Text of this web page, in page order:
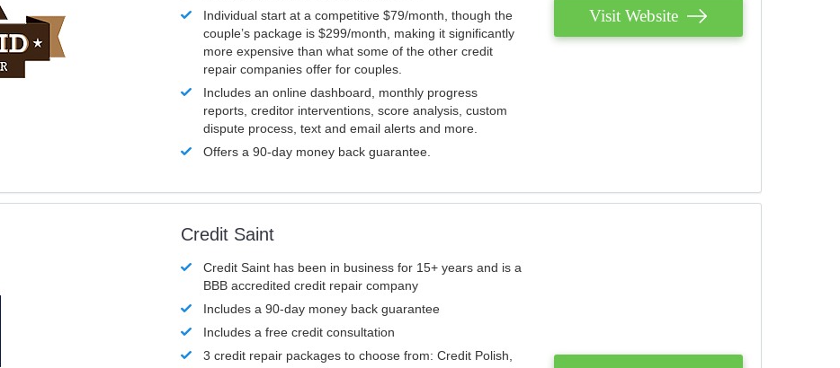
Individual start at a competitive $79/month, though the
couple’s package is $299/month, making it significantly
more expensive than what some of the other credit
repair companies offer for couples.
Includes an online dashboard, monthly progress
reports, creditor interventions, score analysis, custom
dispute process, text and email alerts and more.
Offers a 90-day money back guarantee.
Visit Website
Credit Saint
Credit Saint has been in business for 15+ years and is a
BBB accredited credit repair company
Includes a 90-day money back guarantee
Includes a free credit consultation
3 credit repair packages to choose from: Credit Polish,